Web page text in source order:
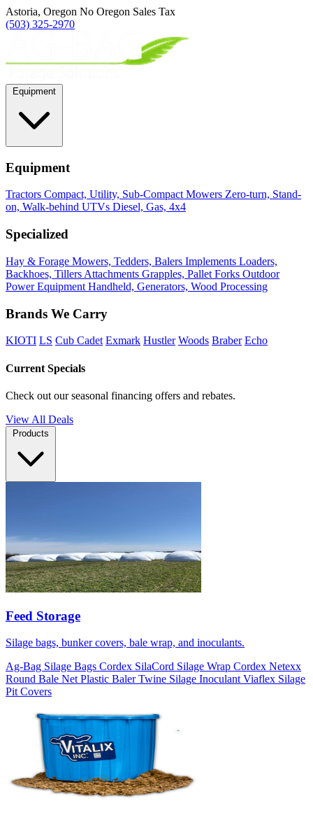
Astoria, Oregon No Oregon Sales Tax
(503) 325-2970
Equipment
Tractors Compact, Utility, Sub-Compact Mowers Zero-turn, Stand-
on, Walk-behind UTVs Diesel, Gas, 4x4
Specialized
Hay & Forage Mowers, Tedders, Balers Implements Loaders,
Backhoes, Tillers Attachments Grapples, Pallet Forks Outdoor
Power Equipment Handheld, Generators, Wood Processing
Brands We Carry
KIOTI LS Cub Cadet Exmark Hustler Woods Braber Echo
Current Specials
Check out our seasonal financing offers and rebates.
View All Deals
Feed Storage
Silage bags, bunker covers, bale wrap, and inoculants.
Ag-Bag Silage Bags Cordex SilaCord Silage Wrap Cordex Netexx
Round Bale Net Plastic Baler Twine Silage Inoculant Viaflex Silage
Pit Covers